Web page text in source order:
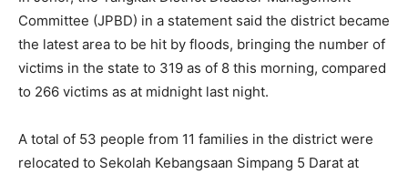
Committee (JPBD) in a statement said the district became
the latest area to be hit by floods, bringing the number of
victims in the state to 319 as of 8 this morning, compared
to 266 victims as at midnight last night.
A total of 53 people from 11 families in the district were
relocated to Sekolah Kebangsaan Simpang 5 Darat at